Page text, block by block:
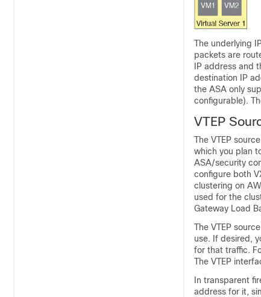
The underlying
packets are
IP address and
destination IP
the ASA only
configurable).
VTEP
The VTEP
which you plan
ASA/security
configure both
clustering on
used for the
Gateway Load
The VTEP
use. If desired,
for that traffic.
The VTEP
In transparent
address for it,